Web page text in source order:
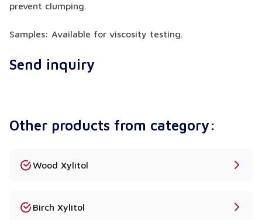
prevent clumping.
Samples: Available for viscosity testing.
Send inquiry
Other products from category:
Wood Xylitol
Birch Xylitol